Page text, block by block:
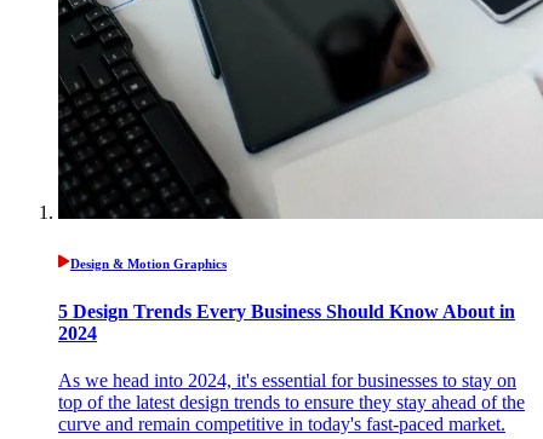
Design & Motion Graphics
5 Design Trends Every Business Should Know About in
2024
As we head into 2024, it's essential for businesses to stay on
top of the latest design trends to ensure they stay ahead of the
curve and remain competitive in today's fast-paced market.